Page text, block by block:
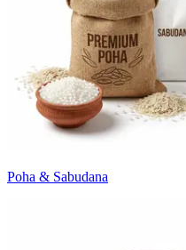
Poha & Sabudana